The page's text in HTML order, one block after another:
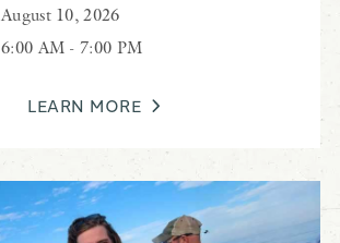
Pickleball & Tennis
August 10, 2026
6:00 AM - 7:00 PM
LEARN MORE